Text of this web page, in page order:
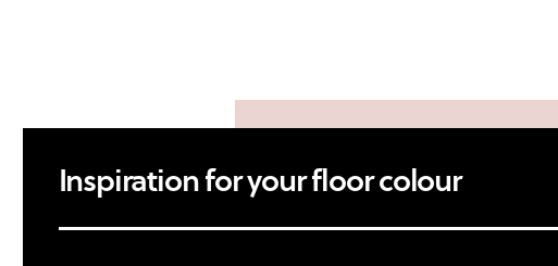
Inspiration for your floor colour